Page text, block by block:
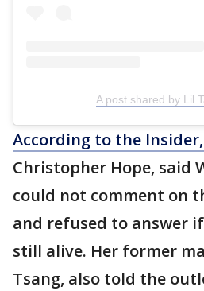
A post shared by Lil
According to the Insider,
Christopher Hope, said
could not comment on
and refused to answer
still alive. Her former
Tsang, also told the